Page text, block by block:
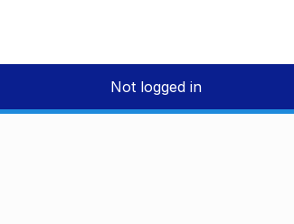
Not logged in